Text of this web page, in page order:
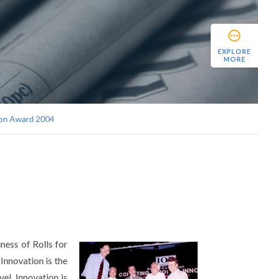
Award 2004
EXPLORE
MORE
of Rolls for
is the